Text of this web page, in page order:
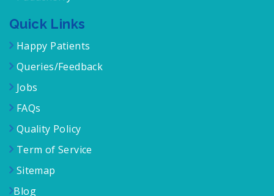
Quick Links
Happy Patients
Queries/Feedback
Jobs
FAQs
Quality Policy
Term of Service
Sitemap